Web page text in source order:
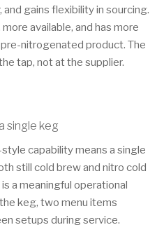
gains flexibility in sourcing.
available, and has more
nitrogenated product. The
tap, not at the supplier.
single keg
capability means a single
still cold brew and nitro cold
a meaningful operational
keg, two menu items
setups during service.